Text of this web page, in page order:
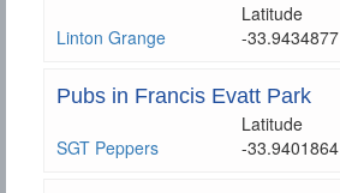
Latitude
Linton Grange
-33.9434877
Pubs in Francis Evatt Park
Latitude
SGT Peppers
-33.9401864